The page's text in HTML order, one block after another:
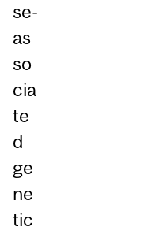
se-
as
so
cia
te
d
ge
ne
tic